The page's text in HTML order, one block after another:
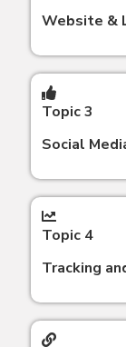
Website &
Topic 3
Social
Topic 4
Tracking